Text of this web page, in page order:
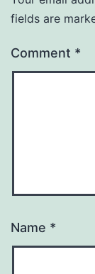
fields are
Comment *
Name *